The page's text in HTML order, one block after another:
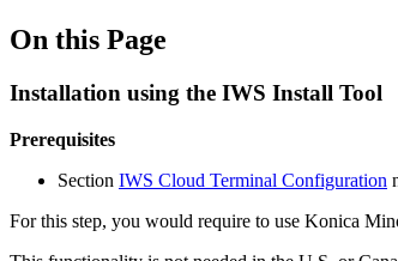
On this Page
Installation using the IWS Install Tool
Prerequisites
Section IWS Cloud Terminal Configuration
For this step, you would require to use Konica